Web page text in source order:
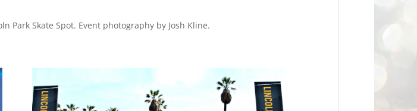
Park Skate Spot. Event photography by Josh Kline.